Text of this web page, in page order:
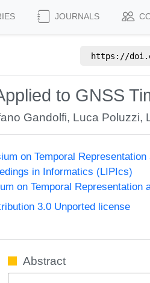
JOURNALS
https://
to GNSS
Gandolfi, Luca Poluzzi,
on Temporal
in Informatics (LIPIcs)
on Temporal Representation
3.0 Unported license
Abstract